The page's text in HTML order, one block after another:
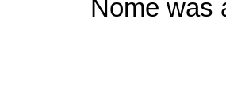
Nome was